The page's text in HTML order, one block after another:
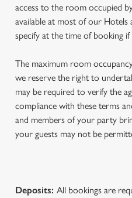
access to the room occupied
available at most of our Hotels
specify at the time of booking
The maximum room
we reserve the right to
may be required to verify the
compliance with these terms
and members of your party
your guests may not be
Deposits: All bookings are